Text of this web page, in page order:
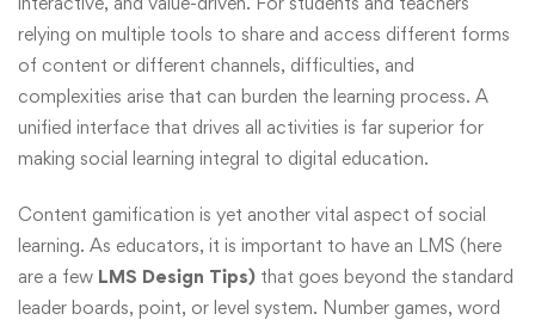
relying on multiple tools to share and access different forms
of content or different channels, difficulties, and
complexities arise that can burden the learning process. A
unified interface that drives all activities is far superior for
making social learning integral to digital education.
Content gamification is yet another vital aspect of social
learning. As educators, it is important to have an LMS (here
are a few LMS Design Tips) that goes beyond the standard
leader boards, point, or level system. Number games, word